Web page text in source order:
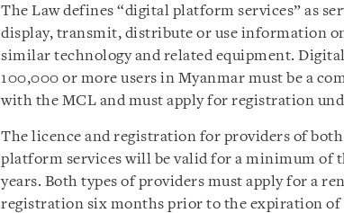
The Law defines “digital platform services” as
display, transmit, distribute or use information
similar technology and related equipment.
100,000 or more users in Myanmar must be a
with the MCL and must apply for registration
The licence and registration for providers of
platform services will be valid for a minimum of
years. Both types of providers must apply for a
registration six months prior to the expiration